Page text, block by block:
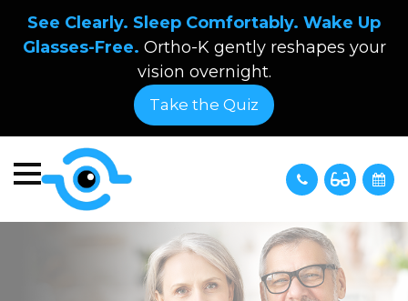
See Clearly. Sleep Comfortably. Wake Up
Glasses-Free. Ortho-K gently reshapes your
vision overnight.
Take the Quiz